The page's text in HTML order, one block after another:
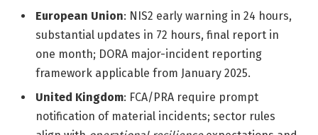
European Union: NIS2 early warning in 24 hours,
substantial updates in 72 hours, final report in
one month; DORA major-incident reporting
framework applicable from January 2025.
United Kingdom: FCA/PRA require prompt
notification of material incidents; sector rules